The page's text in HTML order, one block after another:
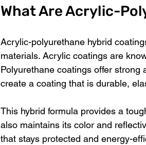
What Are Acrylic-
Acrylic-polyurethane hybrid
materials. Acrylic coatings are
Polyurethane coatings offer
create a coating that is durable,
This hybrid formula provides a
also maintains its color and
that stays protected and energy-